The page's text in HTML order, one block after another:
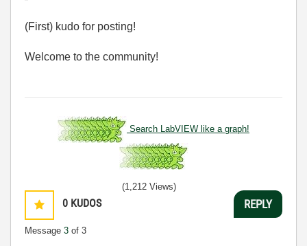
(First) kudo for posting!
Welcome to the community!
Search LabVIEW like a graph!
0 KUDOS
Message 3 of 3
(1,212 Views)
REPLY